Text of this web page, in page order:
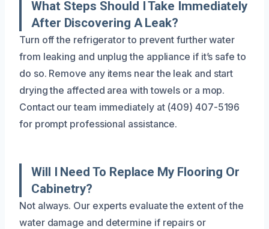
What Steps Should I Take Immediately
After Discovering A Leak?
Turn off the refrigerator to prevent further water
from leaking and unplug the appliance if it’s safe to
do so. Remove any items near the leak and start
drying the affected area with towels or a mop.
Contact our team immediately at (409) 407-5196
for prompt professional assistance.
Will I Need To Replace My Flooring Or
Cabinetry?
Not always. Our experts evaluate the extent of the
water damage and determine if repairs or